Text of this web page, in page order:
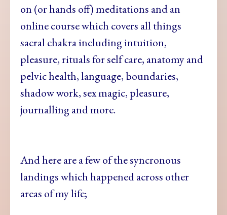
on (or hands off) meditations and an
online course which covers all things
sacral chakra including intuition,
pleasure, rituals for self care, anatomy and
pelvic health, language, boundaries,
shadow work, sex magic, pleasure,
journalling and more.
And here are a few of the syncronous
landings which happened across other
areas of my life;